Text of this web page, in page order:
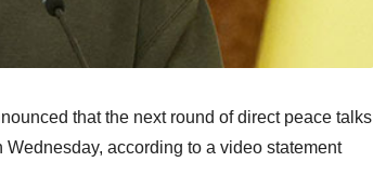
that the next round of direct peace talks
according to a video statement